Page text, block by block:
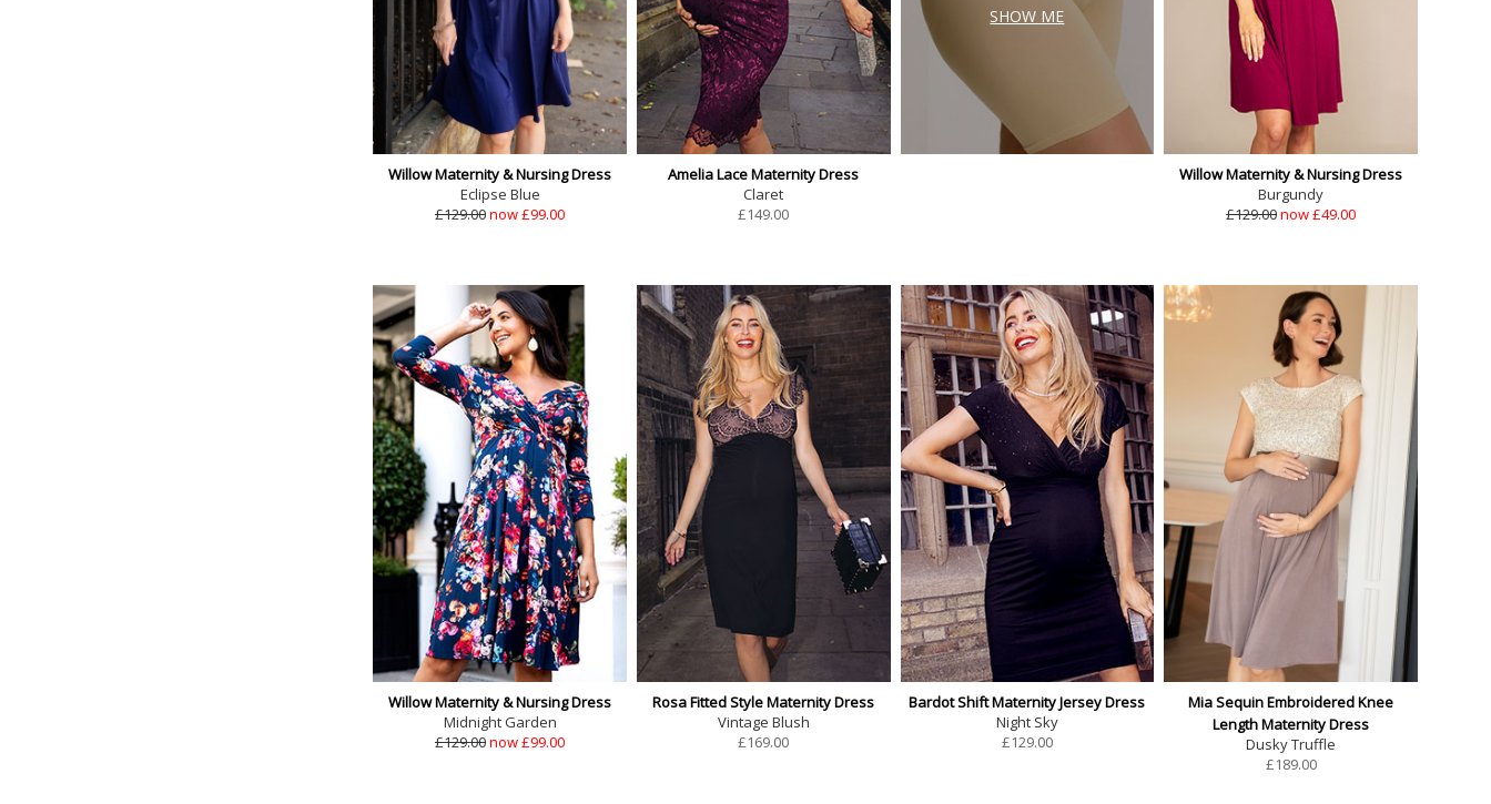
Willow Maternity & Nursing Dress
Eclipse Blue
£129.00now £99.00
Amelia Lace Maternity Dress
Claret
£149.00
SHOW ME
Willow Maternity & Nursing Dress
Burgundy
£129.00now £49.00
Willow Maternity & Nursing Dress
Midnight Garden
£129.00now £99.00
Rosa Fitted Style Maternity Dress
Vintage Blush
£169.00
Bardot Shift Maternity Jersey Dress
Night Sky
£129.00
Mia Sequin Embroidered Knee
Length Maternity Dress
Dusky Truffle
£189.00